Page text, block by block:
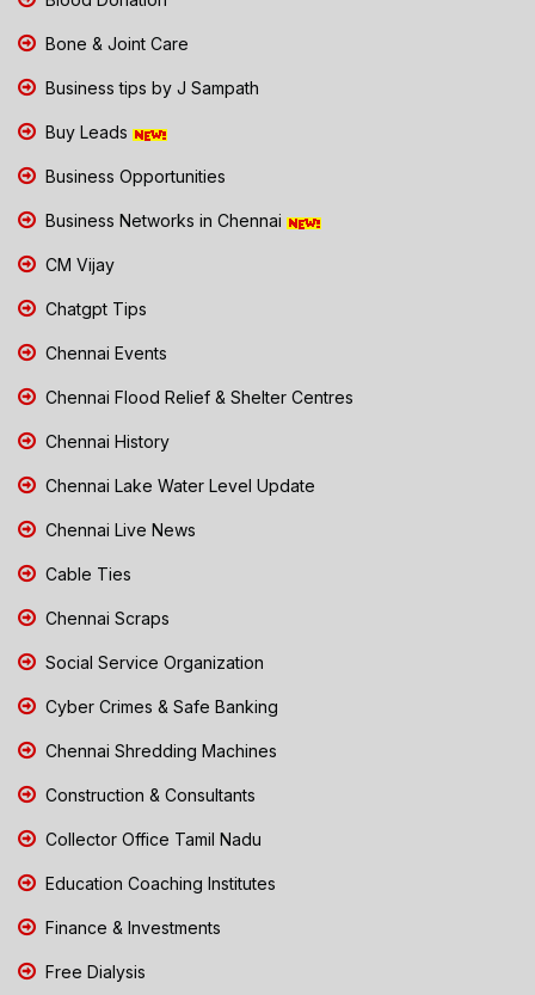
Bone & Joint Care
Business tips by J Sampath
Buy Leads
Business Opportunities
Business Networks in Chennai
CM Vijay
Chatgpt Tips
Chennai Events
Chennai Flood Relief & Shelter Centres
Chennai History
Chennai Lake Water Level Update
Chennai Live News
Cable Ties
Chennai Scraps
Social Service Organization
Cyber Crimes & Safe Banking
Chennai Shredding Machines
Construction & Consultants
Collector Office Tamil Nadu
Education Coaching Institutes
Finance & Investments
Free Dialysis